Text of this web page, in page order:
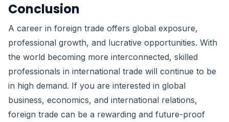
Conclusion
A career in foreign trade offers global exposure,
professional growth, and lucrative opportunities. With
the world becoming more interconnected, skilled
professionals in international trade will continue to be
in high demand. If you are interested in global
business, economics, and international relations,
foreign trade can be a rewarding and future-proof